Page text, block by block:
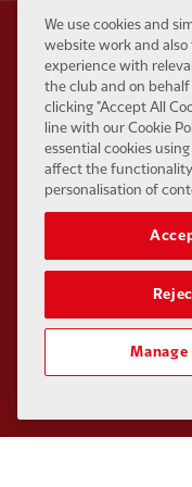
We use cookies and
website work and
experience with
the club and on
clicking "Accept All
line with our Cookie
essential cookies
affect the
personalisation of